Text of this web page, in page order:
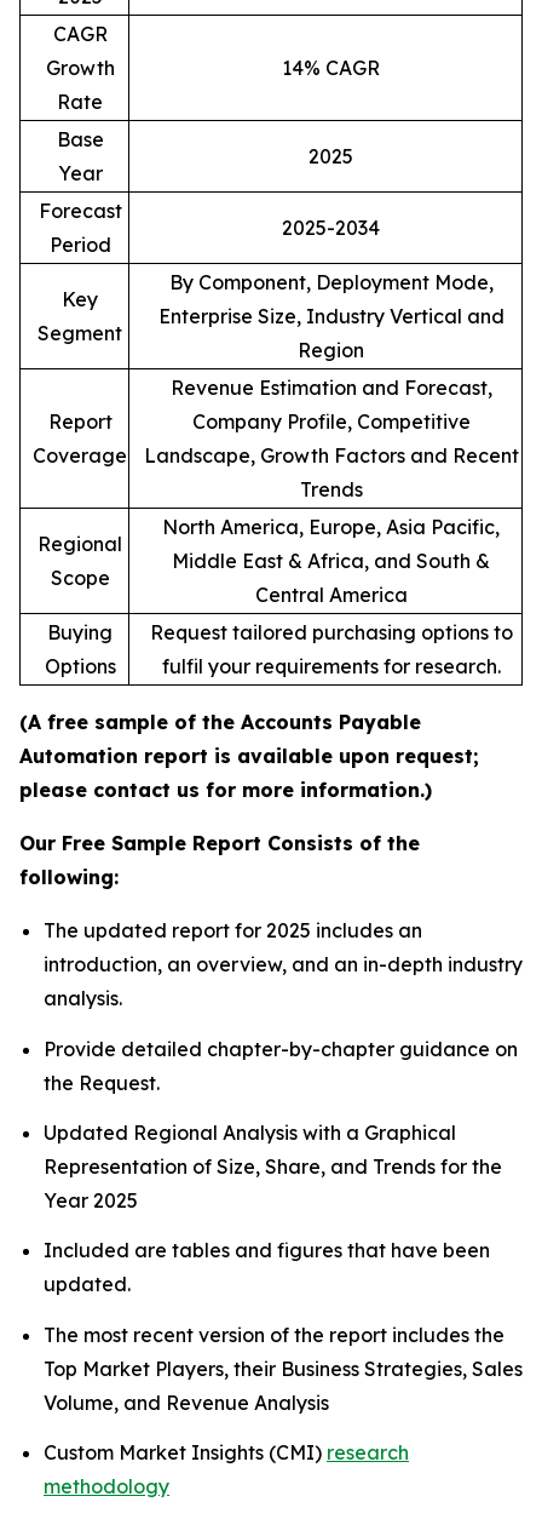
CAGR
Growth
Rate
14% CAGR
Base
Year
2025
Forecast
Period
2025-2034
Key
Segment
By Component, Deployment Mode,
Enterprise Size, Industry Vertical and
Region
Report
Coverage
Revenue Estimation and Forecast,
Company Profile, Competitive
Landscape, Growth Factors and Recent
Trends
Regional
Scope
North America, Europe, Asia Pacific,
Middle East & Africa, and South &
Central America
Buying
Options
Request tailored purchasing options to
fulfil your requirements for research.
(A free sample of the Accounts Payable
Automation report is available upon request;
please contact us for more information.)
Our Free Sample Report Consists of the
following:
The updated report for 2025 includes an
introduction, an overview, and an in-depth industry
analysis.
Provide detailed chapter-by-chapter guidance on
the Request.
Updated Regional Analysis with a Graphical
Representation of Size, Share, and Trends for the
Year 2025
Included are tables and figures that have been
updated.
The most recent version of the report includes the
Top Market Players, their Business Strategies, Sales
Volume, and Revenue Analysis
Custom Market Insights (CMI) research
methodology